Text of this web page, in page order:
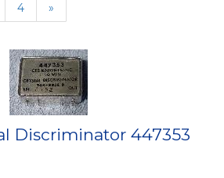
Page
4
Next
Page
»
Discriminator 447353